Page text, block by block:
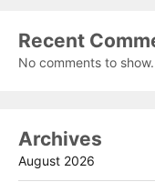
Recent
No comments to show.
Archives
August 2026